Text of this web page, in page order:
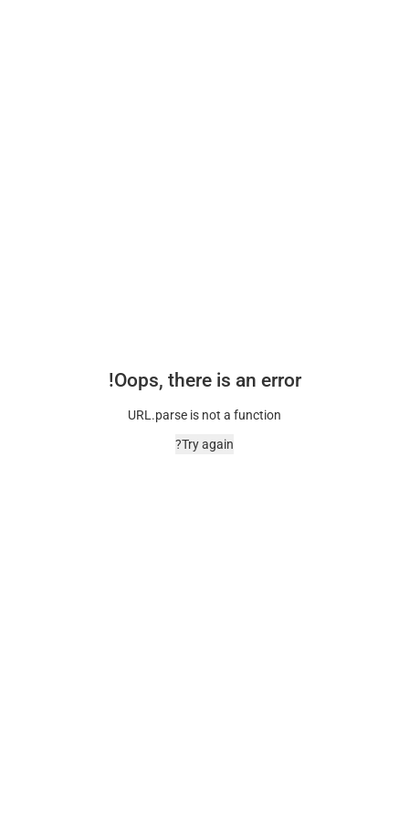
Oops, there is an error!
URL.parse is not a function
Try again?